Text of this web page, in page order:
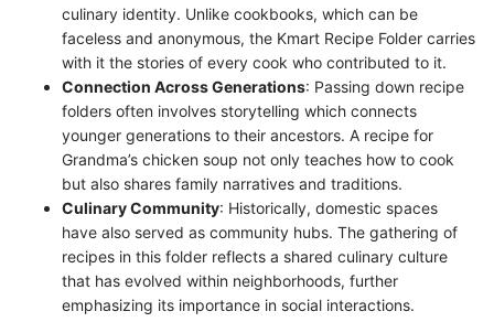
culinary identity. Unlike cookbooks, which can be
faceless and anonymous, the Kmart Recipe Folder carries
with it the stories of every cook who contributed to it.
Connection Across Generations: Passing down recipe
folders often involves storytelling which connects
younger generations to their ancestors. A recipe for
Grandma’s chicken soup not only teaches how to cook
but also shares family narratives and traditions.
Culinary Community: Historically, domestic spaces
have also served as community hubs. The gathering of
recipes in this folder reflects a shared culinary culture
that has evolved within neighborhoods, further
emphasizing its importance in social interactions.